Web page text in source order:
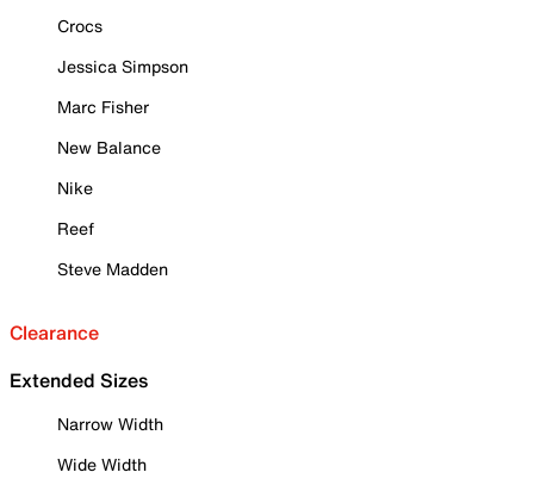
Crocs
Jessica Simpson
Marc Fisher
New Balance
Nike
Reef
Steve Madden
Clearance
Extended Sizes
Narrow Width
Wide Width